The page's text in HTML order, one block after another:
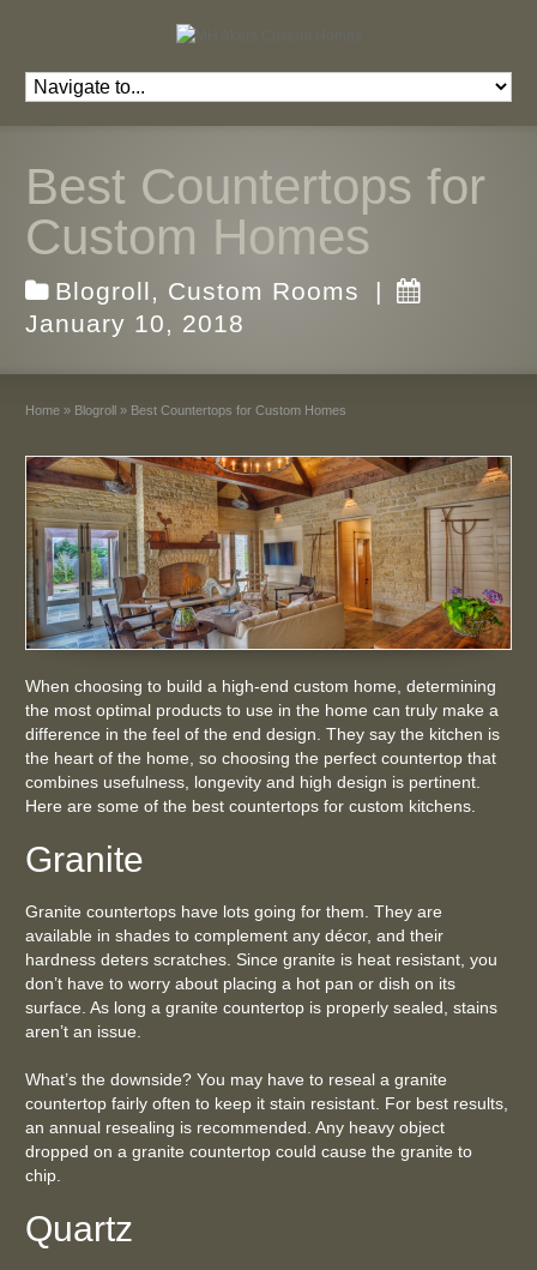
Best Countertops for
Custom Homes
Blogroll, Custom Rooms
|
January 10, 2018
Home » Blogroll » Best Countertops for Custom Homes
When choosing to build a high-end custom home, determining
the most optimal products to use in the home can truly make a
difference in the feel of the end design. They say the kitchen is
the heart of the home, so choosing the perfect countertop that
combines usefulness, longevity and high design is pertinent.
Here are some of the best countertops for custom kitchens.
Granite
Granite countertops have lots going for them. They are
available in shades to complement any décor, and their
hardness deters scratches. Since granite is heat resistant, you
don’t have to worry about placing a hot pan or dish on its
surface. As long a granite countertop is properly sealed, stains
aren’t an issue.
What’s the downside? You may have to reseal a granite
countertop fairly often to keep it stain resistant. For best results,
an annual resealing is recommended. Any heavy object
dropped on a granite countertop could cause the granite to
chip.
Quartz